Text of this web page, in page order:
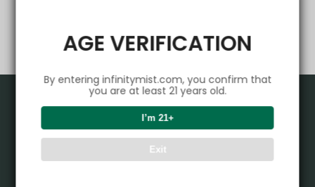
AGE VERIFICATION
By entering infinitymist.com, you confirm that
you are at least 21 years old.
I’m 21+
Exit
Product
Support Center